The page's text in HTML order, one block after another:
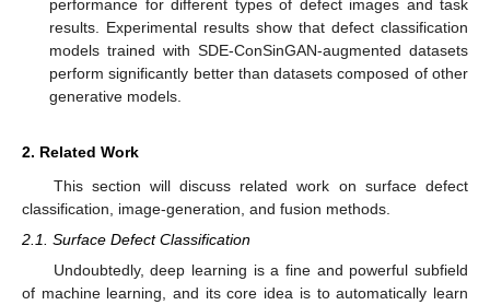
performance for different types of defect images and task
results. Experimental results show that defect classification
models trained with SDE-ConSinGAN-augmented datasets
perform significantly better than datasets composed of other
generative models.
2. Related Work
This section will discuss related work on surface defect
classification, image-generation, and fusion methods.
2.1. Surface Defect Classification
Undoubtedly, deep learning is a fine and powerful subfield
of machine learning, and its core idea is to automatically learn